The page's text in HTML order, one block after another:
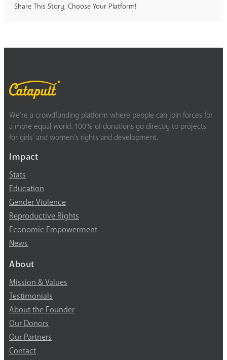
Share This Story, Choose Your Platform!
We’re a crowdfunding platform where people can join forces for
a more equal world. 100% of donations go directly to projects
for girls’ and women’s rights and development.
Impact
Stats
Education
Gender Violence
Reproductive Rights
Economic Empowerment
News
About
Mission & Values
Testimonials
About the Founder
Our Donors
Our Partners
Contact